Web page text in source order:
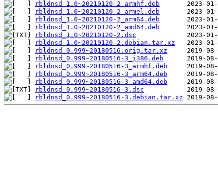
rbldnsd_1.0~20210120-2_armhf.deb
rbldnsd_1.0~20210120-2_armel.deb
rbldnsd_1.0~20210120-2_arm64.deb
rbldnsd_1.0~20210120-2_amd64.deb
rbldnsd_1.0~20210120-2.dsc
rbldnsd_1.0~20210120-2.debian.tar.xz
rbldnsd_0.999~20180516.orig.tar.xz
rbldnsd_0.999~20180516-3_i386.deb
rbldnsd_0.999~20180516-3_armhf.deb
rbldnsd_0.999~20180516-3_arm64.deb
rbldnsd_0.999~20180516-3_amd64.deb
rbldnsd_0.999~20180516-3.dsc
rbldnsd_0.999~20180516-3.debian.tar.xz